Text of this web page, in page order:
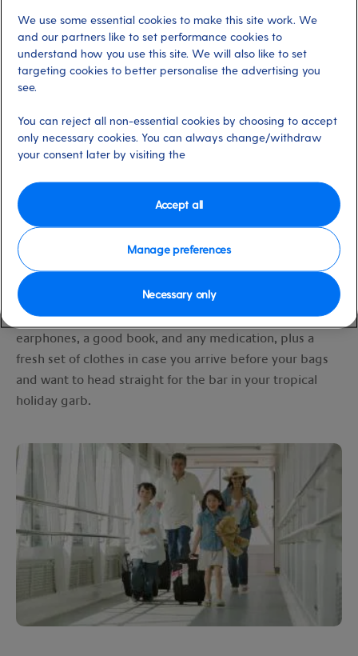
How many bags can I bring?
What happens at the end of my holiday?
1. How does it work?
Simply drop all your luggage off at the UK departure
airport and we’ll take care of the rest. The next time
you’ll see your suitcases will be on board in the balmy
Caribbean
. Your bags will be delivered to your cabin
door once you have been whisked from the airport to
your ship (no need to go through immigration). Just
remember to pack any essentials for your flight such as
earphones, a good book, and any medication, plus a
fresh set of clothes in case you arrive before your bags
and want to head straight for the bar in your tropical
holiday garb.
We use some essential cookies to make this site work. We
and our partners like to set performance cookies to
understand how you use this site. We will also like to set
targeting cookies to better personalise the advertising you
see.
You can reject all non-essential cookies by choosing to accept
only necessary cookies. You can always change/withdraw
your consent later by visiting the
Manage preferences
Necessary only
Accept all